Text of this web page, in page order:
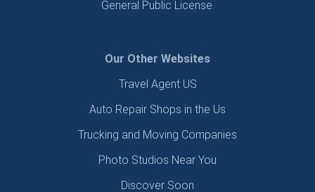
General Public License.
Our Other Websites
Travel Agent US
Auto Repair Shops in the Us
Trucking and Moving Companies
Photo Studios Near You
Discover Soon